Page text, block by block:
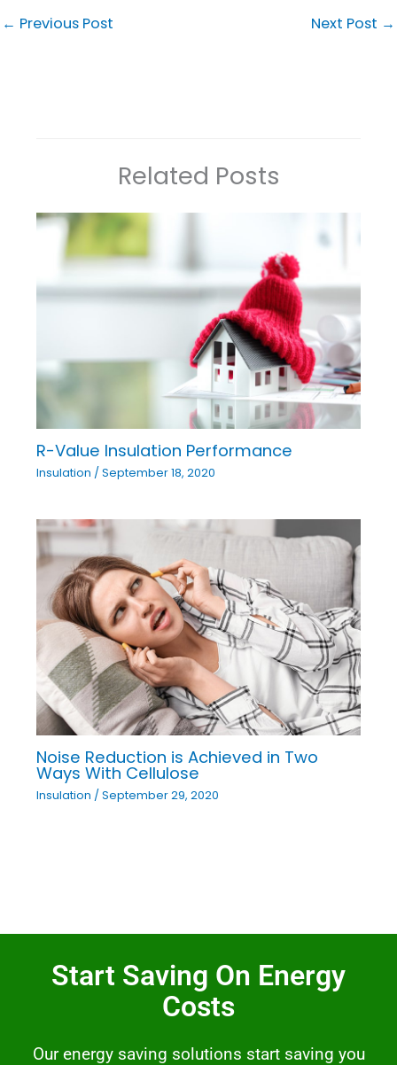
← Previous Post Next Post →
Related Posts
R-Value Insulation Performance
Insulation /September 18, 2020
Noise Reduction is Achieved in Two
Ways With Cellulose
Insulation /September 29, 2020
Start Saving On Energy
Costs
Our energy saving solutions start saving you